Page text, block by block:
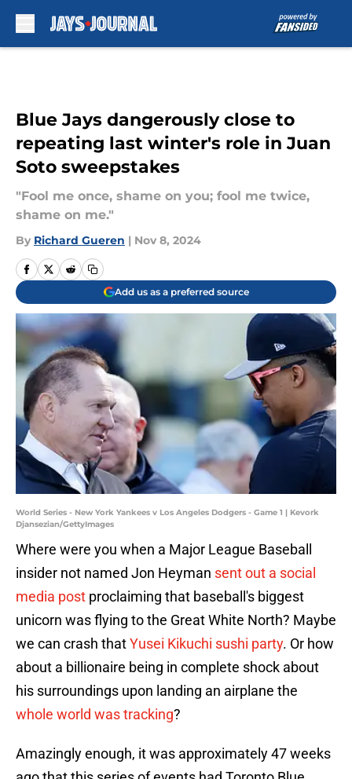
Blue Jays dangerously close to
repeating last winter's role in Juan
Soto sweepstakes
"Fool me once, shame on you; fool me twice,
shame on me."
By Richard Gueren | Nov 8, 2024
Add us as a preferred source
World Series - New York Yankees v Los Angeles Dodgers - Game 1 | Kevork
Djansezian/GettyImages
Where were you when a Major League Baseball
insider not named Jon Heyman sent out a social
media post proclaiming that baseball's biggest
unicorn was flying to the Great White North? Maybe
we can crash thatYusei Kikuchi sushi party. Or how
about a billionaire being in complete shock about
his surroundings upon landing an airplane the
whole world was tracking?
Amazingly enough, it was approximately 47 weeks